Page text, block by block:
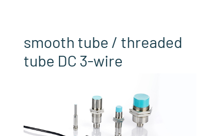
smooth tube / threaded
tube DC 3-wire